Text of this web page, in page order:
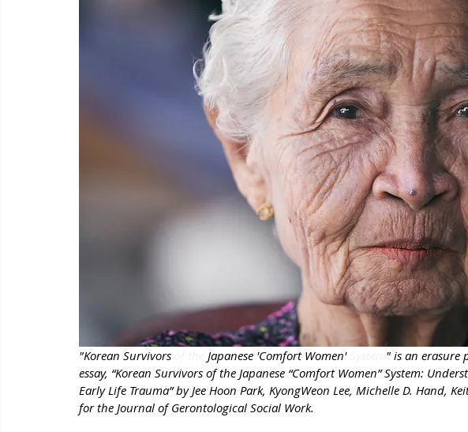
"Korean Survivors Japanese 'Comfort Women'
" is an erasure
essay, “Korean Survivors of the Japanese “Comfort Women” System:
Early Life Trauma” by Jee Hoon Park, KyongWeon Lee, Michelle D. Hand,
for the Journal of Gerontological Social Work.